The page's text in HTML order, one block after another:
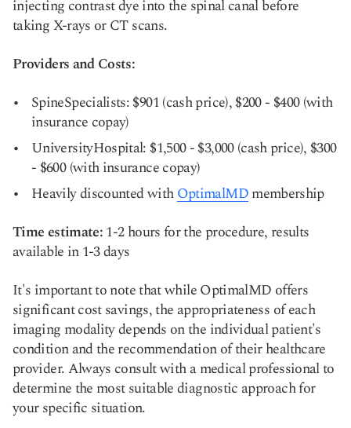
injecting contrast dye into the spinal canal before
taking X-rays or CT scans.
Providers and Costs:
SpineSpecialists: $901 (cash price), $200 - $400 (with
insurance copay)
UniversityHospital: $1,500 - $3,000 (cash price), $300
- $600 (with insurance copay)
Heavily discounted withOptimalMDmembership
Time estimate:1-2 hours for the procedure, results
available in 1-3 days
It's important to note that while OptimalMD offers
significant cost savings, the appropriateness of each
imaging modality depends on the individual patient's
condition and the recommendation of their healthcare
provider. Always consult with a medical professional to
determine the most suitable diagnostic approach for
your specific situation.